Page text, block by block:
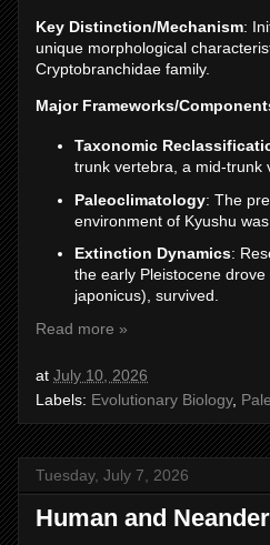
Key Distinction/Mechanism:
unique morphological
Cryptobranchidae family.
Major Frameworks/
Taxonomic
trunk vertebra, a mid-trunk
Paleoclimatology: The
environment of Kyushu
Extinction Dynamics:
the early Pleistocene
japonicus), survived.
Read more »
at July 10, 2026
Labels: Evolutionary Biology,
Tuesday, July 7, 2026
Human and